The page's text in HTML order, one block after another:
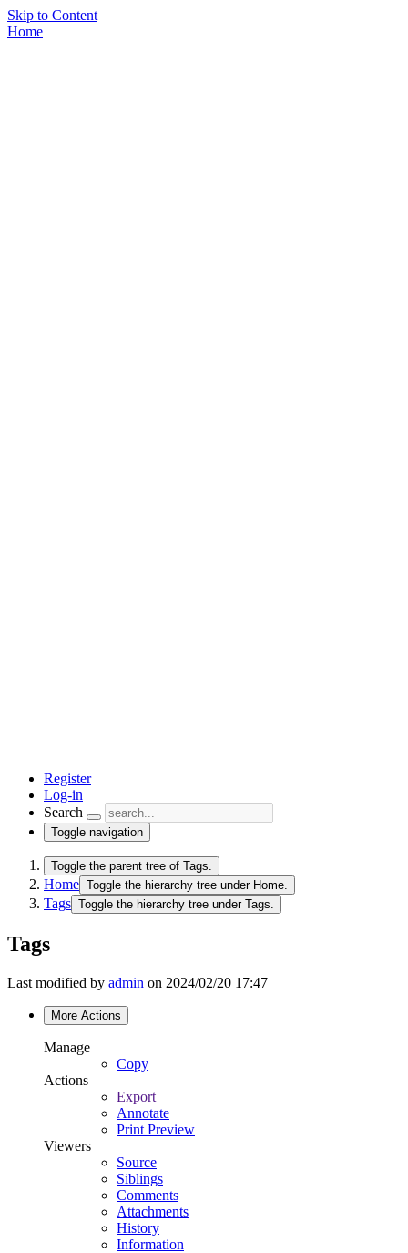
Skip to Content
Home
Register
Log-in
Search
Toggle navigation
Toggle the parent tree of Tags.
Home Toggle the hierarchy tree under Home.
Tags Toggle the hierarchy tree under Tags.
Tags
Last modified by admin on 2024/02/20 17:47
More Actions
Manage
Copy
Actions
Export
Annotate
Print Preview
Viewers
Source
Siblings
Comments
Attachments
History
Information